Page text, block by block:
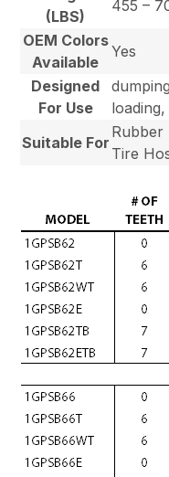
(LBS)
455 –
OEM Colors
Available
Yes
Designed
For Use
loading,
Suitable For
Rubber
Tire